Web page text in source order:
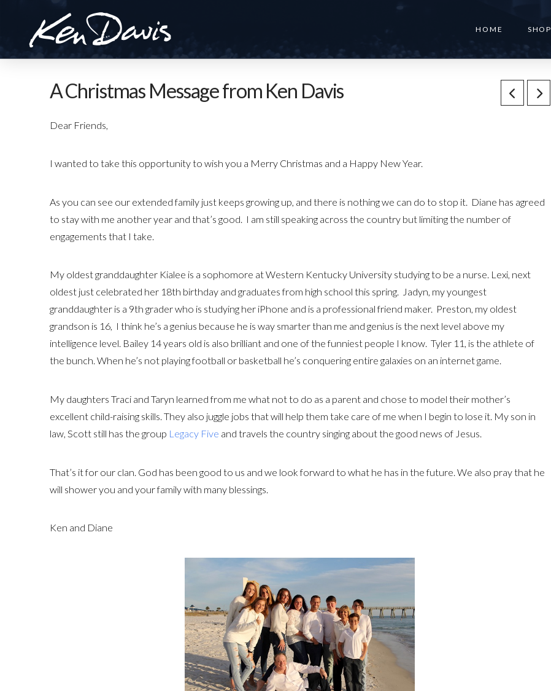
HOME SHOP
A Christmas Message from Ken Davis
Dear Friends,
I wanted to take this opportunity to wish you a Merry Christmas and a Happy New Year.
As you can see our extended family just keeps growing up, and there is nothing we can do to stop it. Diane has agreed
to stay with me another year and that’s good. I am still speaking across the country but limiting the number of
engagements that I take.
My oldest granddaughter Kialee is a sophomore at Western Kentucky University studying to be a nurse. Lexi, next
oldest just celebrated her 18th birthday and graduates from high school this spring. Jadyn, my youngest
granddaughter is a 9th grader who is studying her iPhone and is a professional friend maker. Preston, my oldest
grandson is 16, I think he’s a genius because he is way smarter than me and genius is the next level above my
intelligence level. Bailey 14 years old is also brilliant and one of the funniest people I know. Tyler 11, is the athlete of
the bunch. When he’s not playing football or basketball he’s conquering entire galaxies on an internet game.
My daughters Traci and Taryn learned from me what not to do as a parent and chose to model their mother’s
excellent child-raising skills. They also juggle jobs that will help them take care of me when I begin to lose it. My son in
law, Scott still has the group Legacy Five and travels the country singing about the good news of Jesus.
That’s it for our clan. God has been good to us and we look forward to what he has in the future. We also pray that he
will shower you and your family with many blessings.
Ken and Diane